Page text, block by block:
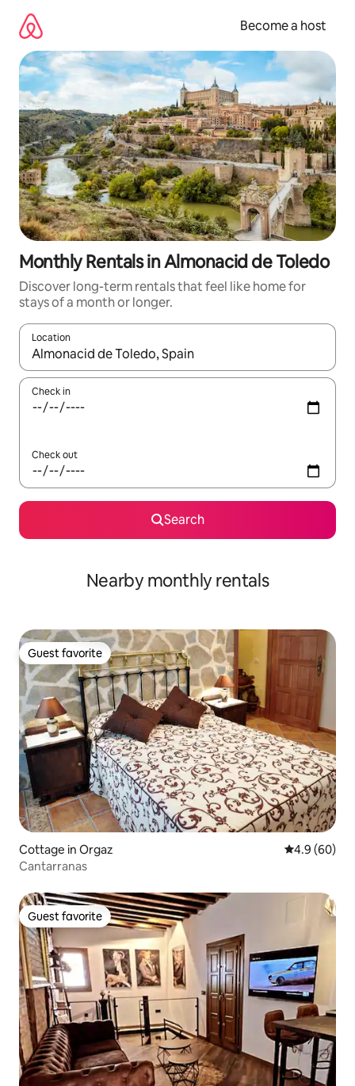
content
Become a host
Monthly Rentals in Almonacid de Toledo
Discover long-term rentals that feel like home for
stays of a month or longer.
Location
When results are available, navigate with up and down arrow
Check in
Check out
Search
Nearby monthly rentals
Guest favorite
Guest favorite
Cottage in Orgaz 4.9 out of 5
4.9 (60)
Cantarranas
Guest favorite
Guest favorite